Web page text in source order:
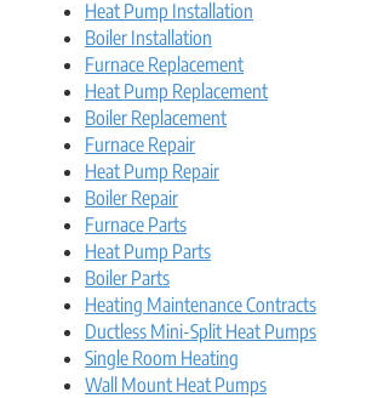
Heat Pump Installation
Boiler Installation
Furnace Replacement
Heat Pump Replacement
Boiler Replacement
Furnace Repair
Heat Pump Repair
Boiler Repair
Furnace Parts
Heat Pump Parts
Boiler Parts
Heating Maintenance Contracts
Ductless Mini-Split Heat Pumps
Single Room Heating
Wall Mount Heat Pumps